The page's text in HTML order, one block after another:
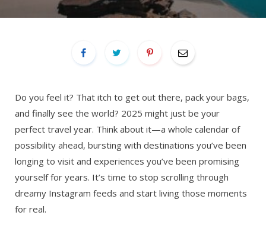
Do you feel it? That itch to get out there, pack your bags,
and finally see the world? 2025 might just be your
perfect travel year. Think about it—a whole calendar of
possibility ahead, bursting with destinations you’ve been
longing to visit and experiences you’ve been promising
yourself for years. It’s time to stop scrolling through
dreamy Instagram feeds and start living those moments
for real.